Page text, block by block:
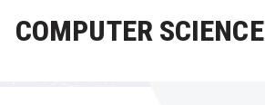
COMPUTER SCIENCE